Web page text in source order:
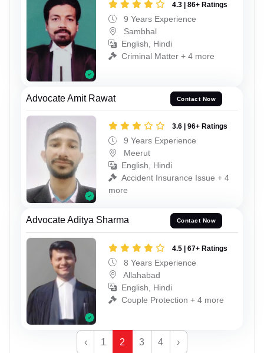
4.3 | 86+ Ratings
9 Years Experience
Sambhal
English, Hindi
Criminal Matter + 4 more
Advocate Amit Rawat Contact Now
3.6 | 96+ Ratings
9 Years Experience
Meerut
English, Hindi
Accident Insurance Issue + 4
more
Advocate Aditya Sharma Contact Now
4.5 | 67+ Ratings
8 Years Experience
Allahabad
English, Hindi
Couple Protection + 4 more
‹ 1 2 3 4 ›